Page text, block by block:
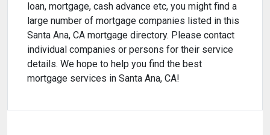
loan, mortgage, cash advance etc, you might find a
large number of mortgage companies listed in this
Santa Ana, CA mortgage directory. Please contact
individual companies or persons for their service
details. We hope to help you find the best
mortgage services in Santa Ana, CA!